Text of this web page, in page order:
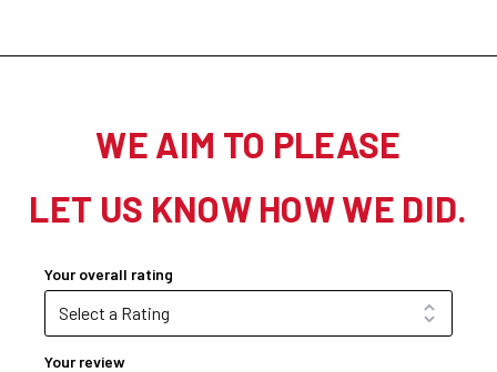
WE AIM TO PLEASE
LET US KNOW HOW WE DID.
Your overall rating
Your review